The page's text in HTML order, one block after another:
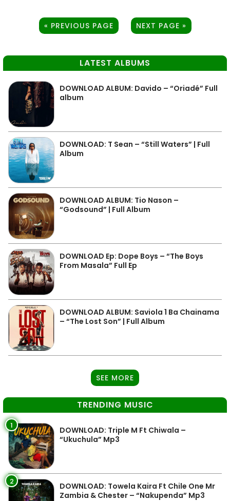
« PREVIOUS PAGE NEXT PAGE »
LATEST ALBUMS
DOWNLOAD ALBUM: Davido – “Oriadé” Full
album
DOWNLOAD: T Sean – “Still Waters” | Full
Album
DOWNLOAD ALBUM: Tio Nason –
“Godsound” | Full Album
DOWNLOAD Ep: Dope Boys – “The Boys
From Masala” Full Ep
DOWNLOAD ALBUM: Saviola 1 Ba Chainama
– “The Lost Son” | Full Album
SEE MORE
TRENDING MUSIC
1
DOWNLOAD: Triple M Ft Chiwala –
“Ukuchula” Mp3
2
DOWNLOAD: Towela Kaira Ft Chile One Mr
Zambia & Chester – “Nakupenda” Mp3